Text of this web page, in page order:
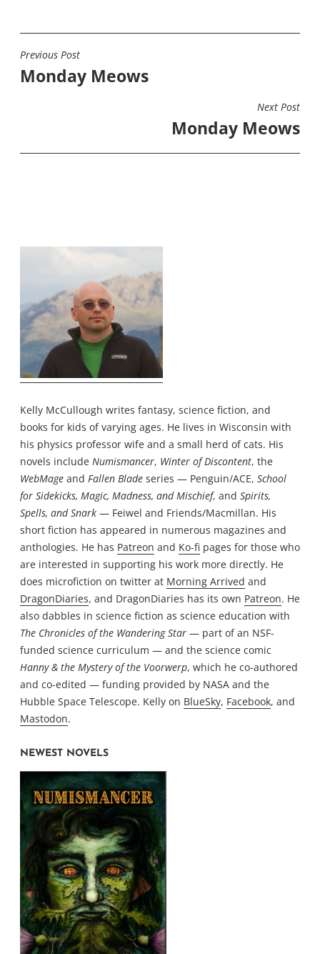
POST
NAVIGATION
Previous Post
Monday Meows
Next Post
Monday Meows
Kelly McCullough writes fantasy, science fiction, and
books for kids of varying ages. He lives in Wisconsin with
his physics professor wife and a small herd of cats. His
novels include Numismancer, Winter of Discontent, the
WebMage and Fallen Blade series — Penguin/ACE, School
for Sidekicks, Magic, Madness, and Mischief, and Spirits,
Spells, and Snark — Feiwel and Friends/Macmillan. His
short fiction has appeared in numerous magazines and
anthologies. He has Patreon and Ko-fi pages for those who
are interested in supporting his work more directly. He
does microfiction on twitter at Morning Arrived and
DragonDiaries, and DragonDiaries has its own Patreon. He
also dabbles in science fiction as science education with
The Chronicles of the Wandering Star — part of an NSF-
funded science curriculum — and the science comic
Hanny & the Mystery of the Voorwerp, which he co-authored
and co-edited — funding provided by NASA and the
Hubble Space Telescope. Kelly on BlueSky, Facebook, and
Mastodon.
NEWEST NOVELS